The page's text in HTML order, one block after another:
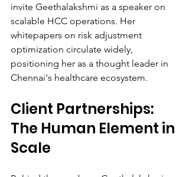
invite Geethalakshmi as a speaker on
scalable HCC operations. Her
whitepapers on risk adjustment
optimization circulate widely,
positioning her as a thought leader in
Chennai's healthcare ecosystem.
Client Partnerships:
The Human Element in
Scale